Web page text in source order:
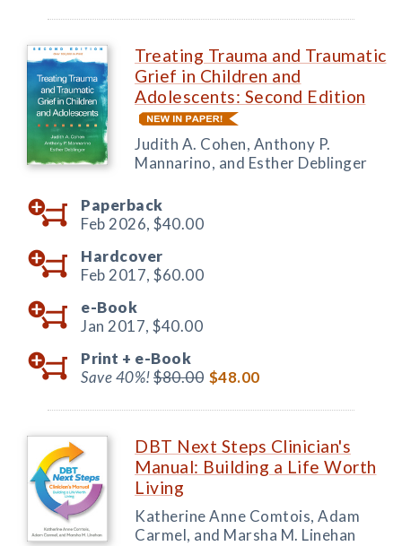
Treating Trauma and Traumatic
Grief in Children and
Adolescents: Second Edition
Judith A. Cohen, Anthony P.
Mannarino, and Esther Deblinger
Paperback
Feb 2026, $40.00
Hardcover
Feb 2017, $60.00
e-Book
Jan 2017, $40.00
Print + e-Book
Save 40%!$80.00 $48.00
DBT Next Steps Clinician's
Manual: Building a Life Worth
Living
Katherine Anne Comtois, Adam
Carmel, and Marsha M. Linehan